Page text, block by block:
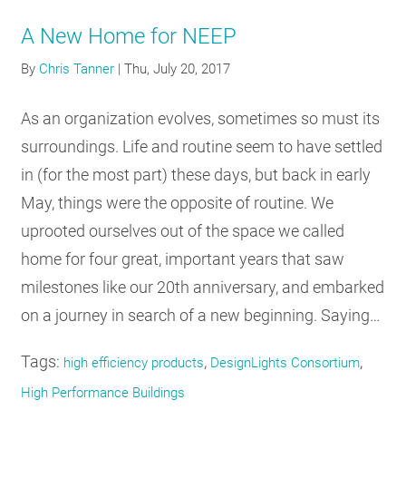
A New Home for NEEP
By Chris Tanner |Thu, July 20, 2017
As an organization evolves, sometimes so must its
surroundings. Life and routine seem to have settled
in (for the most part) these days, but back in early
May, things were the opposite of routine. We
uprooted ourselves out of the space we called
home for four great, important years that saw
milestones like our 20th anniversary, and embarked
on a journey in search of a new beginning. Saying…
Tags: high efficiency products, DesignLights Consortium,
High Performance Buildings